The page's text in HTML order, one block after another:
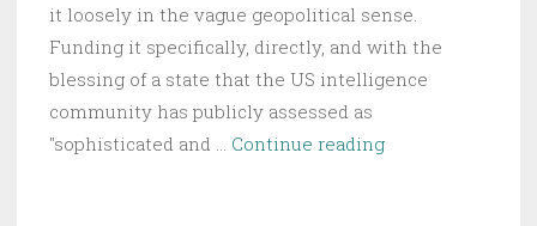
it loosely in the vague geopolitical sense.
Funding it specifically, directly, and with the
blessing of a state that the US intelligence
community has publicly assessed as
"sophisticated and … Continue readingNorth